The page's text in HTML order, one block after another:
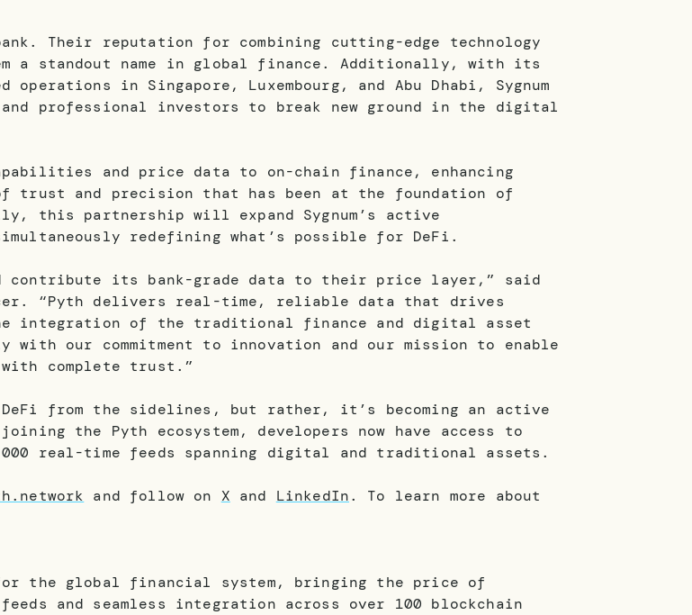
Their reputation for combining cutting-edge technology
a standout name in global finance. Additionally, with its
in Singapore, Luxembourg, and Abu Dhabi, Sygnum
professional investors to break new ground in the digital
and price data to on-chain finance, enhancing
trust and precision that has been at the foundation of
this partnership will expand Sygnum’s active
redefining what’s possible for DeFi.
contribute its bank-grade data to their price layer,” said
“Pyth delivers real-time, reliable data that drives
integration of the traditional finance and digital asset
our commitment to innovation and our mission to enable
complete trust.”
from the sidelines, but rather, it’s becoming an active
the Pyth ecosystem, developers now have access to
real-time feeds spanning digital and traditional assets.
and follow on X and LinkedIn. To learn more about
the global financial system, bringing the price of
and seamless integration across over 100 blockchain